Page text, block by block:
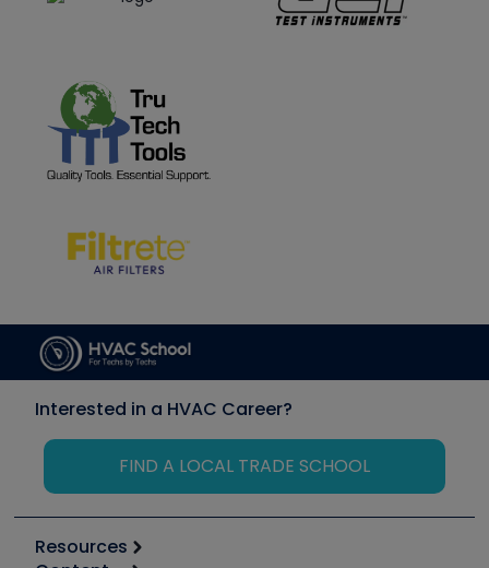
Interested in a HVAC Career?
FIND A LOCAL TRADE SCHOOL
Resources